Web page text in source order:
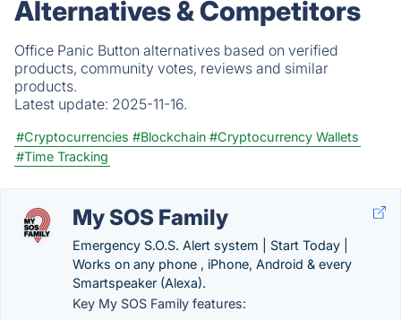
Alternatives & Competitors
Office Panic Button alternatives based on verified
products, community votes, reviews and similar
products.
Latest update: 2025-11-16.
#Cryptocurrencies #Blockchain #Cryptocurrency Wallets
#Time Tracking
My SOS Family
Emergency S.O.S. Alert system | Start Today |
Works on any phone , iPhone, Android & every
Smartspeaker (Alexa).
Key My SOS Family features: